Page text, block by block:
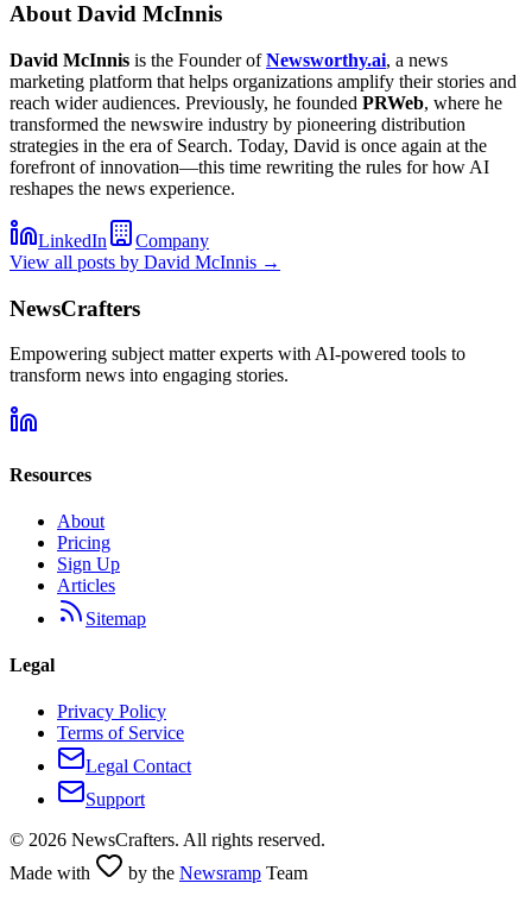
AboutDavid McInnis
David McInnis is the Founder ofNewsworthy.ai, a news
marketing platform that helps organizations amplify their stories and
reach wider audiences. Previously, he founded PRWeb, where he
transformed the newswire industry by pioneering distribution
strategies in the era of Search. Today, David is once again at the
forefront of innovation—this time rewriting the rules for how AI
reshapes the news experience.
LinkedIn
Company
View all posts by David McInnis →
NewsCrafters
Empowering subject matter experts with AI-powered tools to
transform news into engaging stories.
Resources
About
Pricing
Sign Up
Articles
Sitemap
Legal
Privacy Policy
Terms of Service
Legal Contact
Support
© 2026 NewsCrafters. All rights reserved.
Made with
by the Newsramp Team